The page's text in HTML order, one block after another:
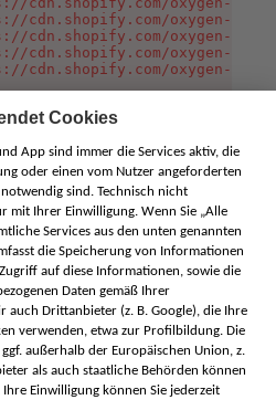
cdn.shopify.com/oxygen-v2/
cdn.shopify.com/oxygen-v2/
cdn.shopify.com/oxygen-v2/
cdn.shopify.com/oxygen-v2/